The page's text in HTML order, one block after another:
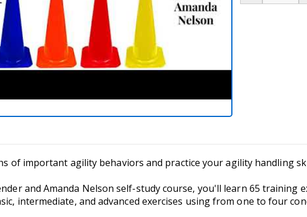
of important agility behaviors and practice your agility handling
and Amanda Nelson self-study course, you'll learn 65 training
intermediate, and advanced exercises using from one to four